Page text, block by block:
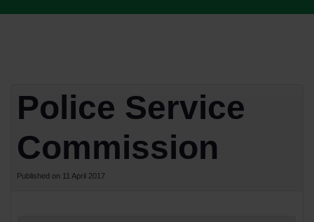
Police Service
Commission
Published on 11 April 2017